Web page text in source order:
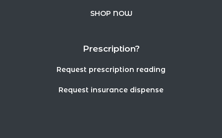
SHOP NOW
Prescription?
Request prescription reading
Request insurance dispense